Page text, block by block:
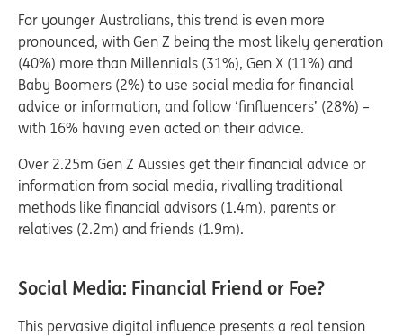
For younger Australians, this trend is even more
pronounced, with Gen Z being the most likely generation
(40%) more than Millennials (31%), Gen X (11%) and
Baby Boomers (2%) to use social media for financial
advice or information, and follow ‘finfluencers’ (28%) –
with 16% having even acted on their advice.
Over 2.25m Gen Z Aussies get their financial advice or
information from social media, rivalling traditional
methods like financial advisors (1.4m), parents or
relatives (2.2m) and friends (1.9m).
Social Media: Financial Friend or Foe?
This pervasive digital influence presents a real tension